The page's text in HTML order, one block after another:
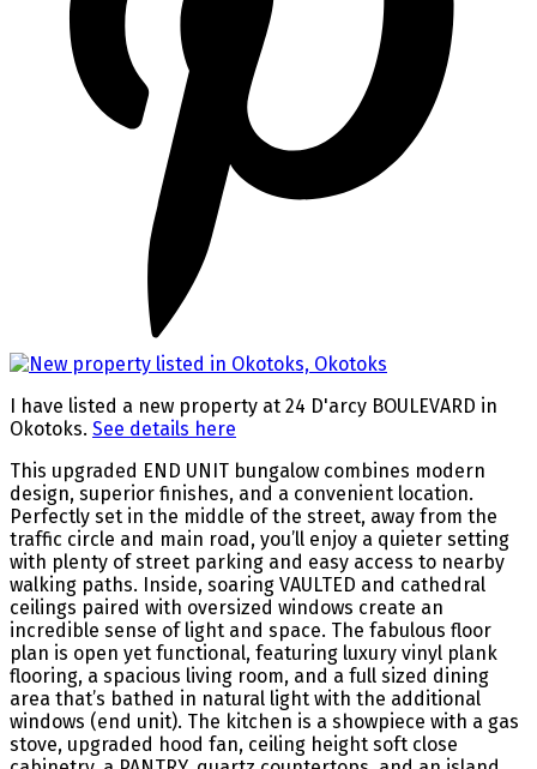
I have listed a new property at 24 D'arcy BOULEVARD in
Okotoks. See details here
This upgraded END UNIT bungalow combines modern
design, superior finishes, and a convenient location.
Perfectly set in the middle of the street, away from the
traffic circle and main road, you’ll enjoy a quieter setting
with plenty of street parking and easy access to nearby
walking paths. Inside, soaring VAULTED and cathedral
ceilings paired with oversized windows create an
incredible sense of light and space. The fabulous floor
plan is open yet functional, featuring luxury vinyl plank
flooring, a spacious living room, and a full sized dining
area that’s bathed in natural light with the additional
windows (end unit). The kitchen is a showpiece with a gas
stove, upgraded hood fan, ceiling height soft close